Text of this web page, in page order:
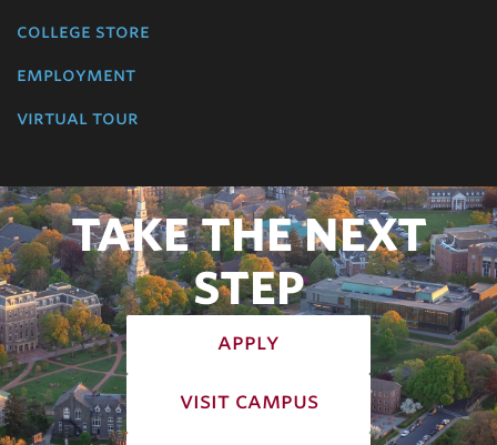
college store
employment
virtual tour
TAKE THE NEXT
STEP
apply
visit campus